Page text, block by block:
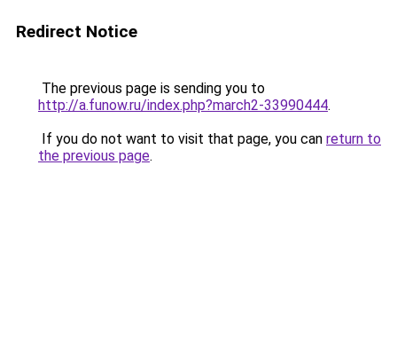
Redirect Notice
The previous page is sending you to
http://a.funow.ru/index.php?march2-33990444.
If you do not want to visit that page, you can return to
the previous page.